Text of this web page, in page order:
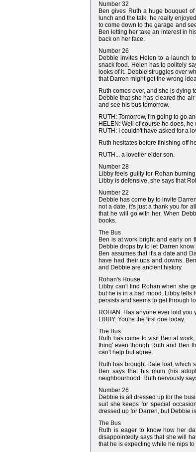
Number 32
Ben gives Ruth a huge bouquet
lunch and the talk, he really
to come down to the garage and
Ben letting her take an interest in
back on her face.
Number 26
Debbie invites Helen to a launch
snack food. Helen has to politely
looks of it. Debbie struggles over
that Darren might get the wrong
Ruth comes over, and she is dying
Debbie that she has cleared the
and see his bus tomorrow.
RUTH: Tomorrow, I'm going to go
HELEN: Well of course he does,
RUTH: I couldn't have asked for a
Ruth hesitates before finishing off
RUTH... a lovelier elder son.
Number 28
Libby feels guilty for Rohan
Libby is defensive, she says that
Number 22
Debbie has come by to invite
not a date, it's just a thank you for
that he will go with her. When
books.
The Bus
Ben is at work bright and early on
Debbie drops by to let Darren
Ben assumes that it's a date and
have had their ups and downs.
and Debbie are ancient history.
Rohan's House
Libby can't find Rohan when she
but he is in a bad mood. Libby tells
persists and seems to get through
ROHAN: Has anyone ever told
LIBBY: You're the first one today.
The Bus
Ruth has come to visit Ben at
thing' even though Ruth and Ben
can't help but agree.
Ruth has brought Date loaf, which
Ben says that his mum (his
neighbourhood. Ruth nervously
Number 26
Debbie is all dressed up for the
suit she keeps for special
dressed up for Darren, but Debbie
The Bus
Ruth is eager to know how her
disappointedly says that she will
that he is expecting while he nips